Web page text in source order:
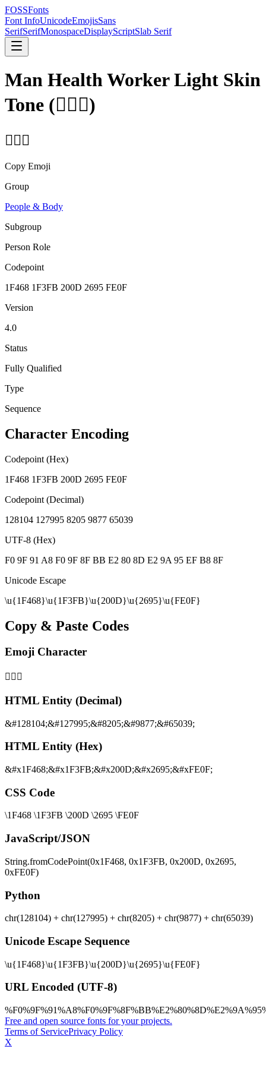
FOSSFonts
Font InfoUnicodeEmojisSans
SerifSerifMonospaceDisplayScriptSlab Serif
Man Health Worker Light Skin
Tone (👨🏻‍⚕️)
👨🏻‍⚕️
Copy Emoji
Group
People & Body
Subgroup
Person Role
Codepoint
1F468 1F3FB 200D 2695 FE0F
Version
4.0
Status
Fully Qualified
Type
Sequence
Character Encoding
Codepoint (Hex)
1F468 1F3FB 200D 2695 FE0F
Codepoint (Decimal)
128104 127995 8205 9877 65039
UTF-8 (Hex)
F0 9F 91 A8 F0 9F 8F BB E2 80 8D E2 9A 95 EF B8 8F
Unicode Escape
\u{1F468}\u{1F3FB}\u{200D}\u{2695}\u{FE0F}
Copy & Paste Codes
Emoji Character
👨🏻‍⚕️
HTML Entity (Decimal)
&#128104;&#127995;&#8205;&#9877;&#65039;
HTML Entity (Hex)
&#x1F468;&#x1F3FB;&#x200D;&#x2695;&#xFE0F;
CSS Code
\1F468 \1F3FB \200D \2695 \FE0F
JavaScript/JSON
String.fromCodePoint(0x1F468, 0x1F3FB, 0x200D, 0x2695,
0xFE0F)
Python
chr(128104) + chr(127995) + chr(8205) + chr(9877) + chr(65039)
Unicode Escape Sequence
\u{1F468}\u{1F3FB}\u{200D}\u{2695}\u{FE0F}
URL Encoded (UTF-8)
Free and open source fonts for your projects.
Terms of ServicePrivacy Policy
X